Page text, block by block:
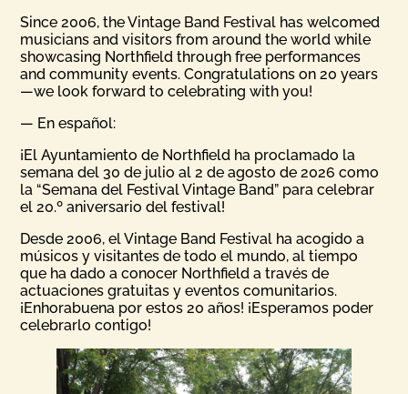
Since 2006, the Vintage Band Festival has welcomed
musicians and visitors from around the world while
showcasing Northfield through free performances
and community events. Congratulations on 20 years
—we look forward to celebrating with you!
— En español:
¡El Ayuntamiento de Northfield ha proclamado la
semana del 30 de julio al 2 de agosto de 2026 como
la “Semana del Festival Vintage Band” para celebrar
el 20.º aniversario del festival!
Desde 2006, el Vintage Band Festival ha acogido a
músicos y visitantes de todo el mundo, al tiempo
que ha dado a conocer Northfield a través de
actuaciones gratuitas y eventos comunitarios.
¡Enhorabuena por estos 20 años! ¡Esperamos poder
celebrarlo contigo!